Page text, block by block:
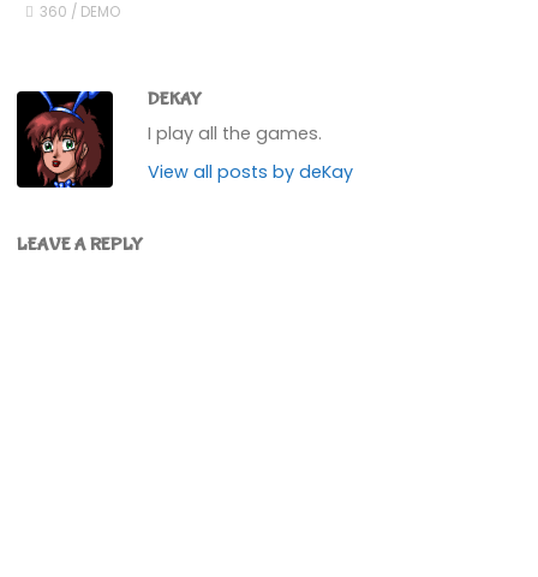
360 / DEMO
DEKAY
I play all the games.
View all posts by deKay
LEAVE A REPLY